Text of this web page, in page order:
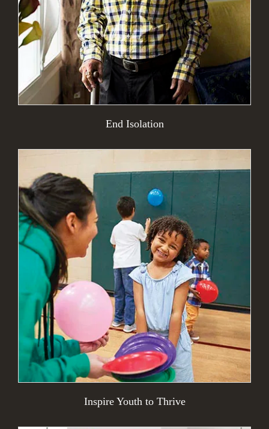
End Isolation
Inspire Youth to Thrive